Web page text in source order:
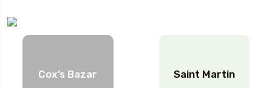
Cox’s Bazar Saint Martin